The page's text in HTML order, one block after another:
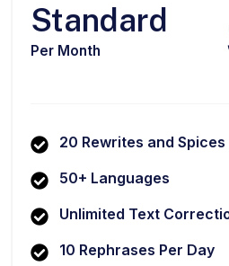
Standard
Per Month
20 Rewrites and Spices
50+ Languages
Unlimited Text
10 Rephrases Per Day